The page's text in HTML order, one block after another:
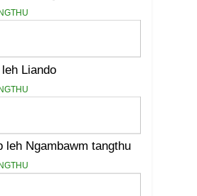
Liando
leh Ngambawm tangthu